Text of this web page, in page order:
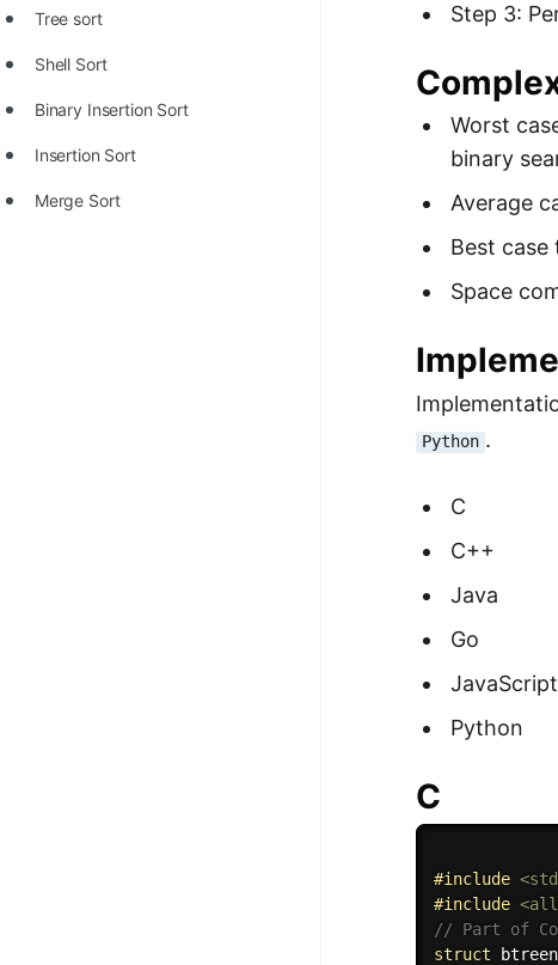
for his discovery
STORY: Man behind VIM
STORY: Galactic algorithm
Tree sort
Shell Sort
Binary Insertion Sort
Insertion Sort
Merge Sort
Step 3:
Worst
binary
Average
Best
Space
Python .
C
C++
Java
Go
JavaScript
Python
C
#include
#include
// Part of
struct